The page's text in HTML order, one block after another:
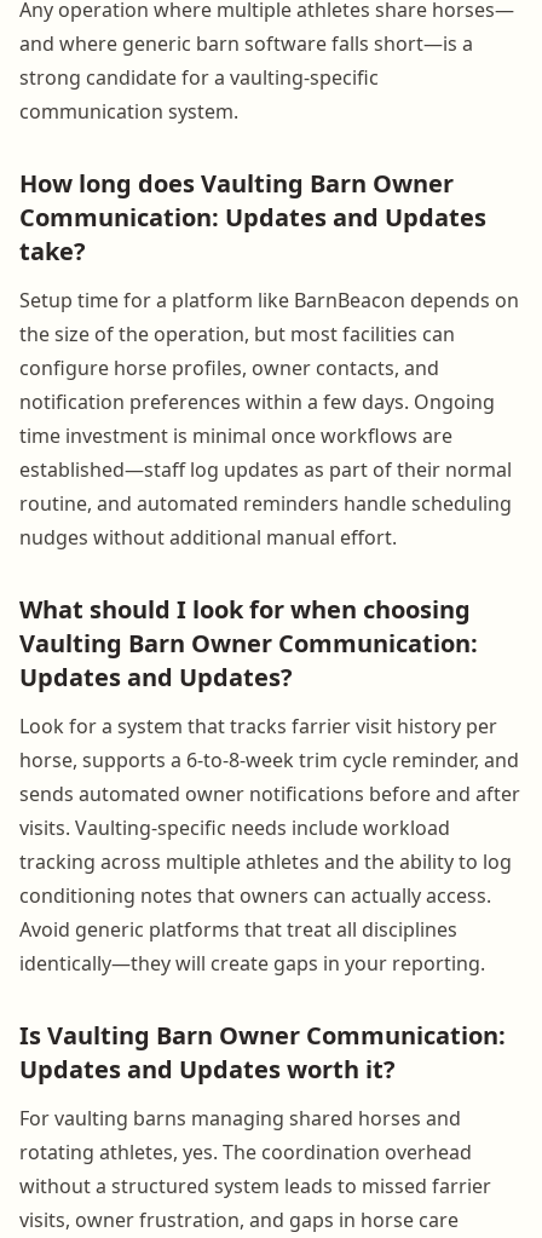
Any operation where multiple athletes share horses—
and where generic barn software falls short—is a
strong candidate for a vaulting-specific
communication system.
How long does Vaulting Barn Owner
Communication: Updates and Updates
take?
Setup time for a platform like BarnBeacon depends on
the size of the operation, but most facilities can
configure horse profiles, owner contacts, and
notification preferences within a few days. Ongoing
time investment is minimal once workflows are
established—staff log updates as part of their normal
routine, and automated reminders handle scheduling
nudges without additional manual effort.
What should I look for when choosing
Vaulting Barn Owner Communication:
Updates and Updates?
Look for a system that tracks farrier visit history per
horse, supports a 6-to-8-week trim cycle reminder, and
sends automated owner notifications before and after
visits. Vaulting-specific needs include workload
tracking across multiple athletes and the ability to log
conditioning notes that owners can actually access.
Avoid generic platforms that treat all disciplines
identically—they will create gaps in your reporting.
Is Vaulting Barn Owner Communication:
Updates and Updates worth it?
For vaulting barns managing shared horses and
rotating athletes, yes. The coordination overhead
without a structured system leads to missed farrier
visits, owner frustration, and gaps in horse care